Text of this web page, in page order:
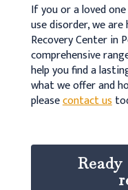
If you or a loved
use disorder, we
Recovery Center in
comprehensive
help you find a
what we offer and
pleasecontact us